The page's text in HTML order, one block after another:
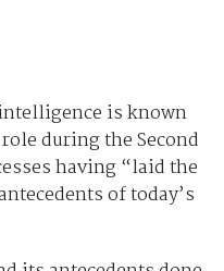
is known
during the Second
having “laid the
of today’s